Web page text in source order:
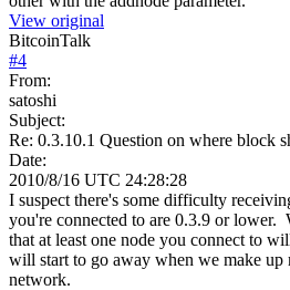
View original
BitcoinTalk
#4
From:
satoshi
Subject:
Re: 0.3.10.1 Question on where block
Date:
2010/8/16 UTC 24:28:28
I suspect there's some difficulty
you're connected to are 0.3.9 or lower.
that at least one node you connect to
will start to go away when we make up
network.